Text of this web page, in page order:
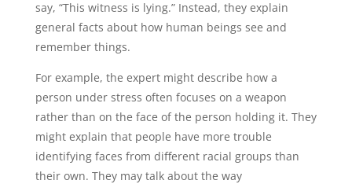
say, “This witness is lying.” Instead, they explain
general facts about how human beings see and
remember things.
For example, the expert might describe how a
person under stress often focuses on a weapon
rather than on the face of the person holding it. They
might explain that people have more trouble
identifying faces from different racial groups than
their own. They may talk about the way